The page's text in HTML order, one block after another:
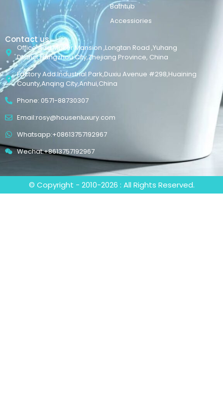
Bathtub
Accessiories
Contact us
Office Add:Maker Mansion ,Longtan Road ,Yuhang
District,Hangzhou City,Zhejiang Province, China
Factory Add:Industrial Park,Duxiu Avenue #298,Huaining
County,Anqing City,Anhui,China
Phone: 0571-88730307
Email:rosy@housenluxury.com
Whatsapp:+08613757192967
Wechat:+8613757192967
© Copyright - 2010-2026 : All Rights Reserved.